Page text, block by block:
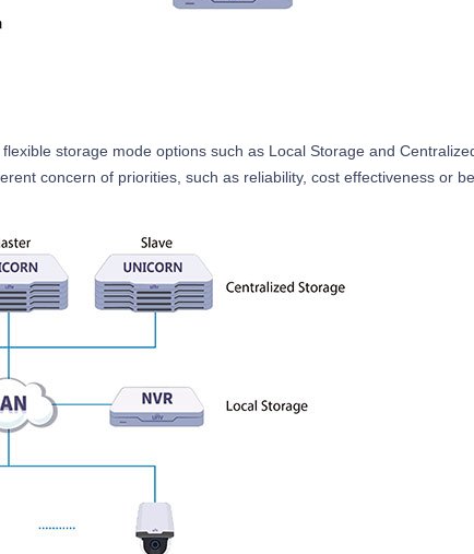
storage mode options such as Local Storage and
concern of priorities, such as reliability, cost effectiveness or